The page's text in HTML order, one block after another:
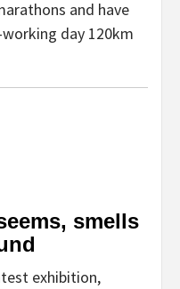
and have
day 120km
smells
exhibition,